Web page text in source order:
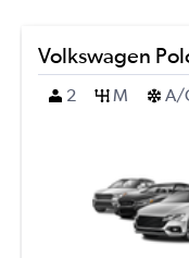
Volkswagen
2
M A/